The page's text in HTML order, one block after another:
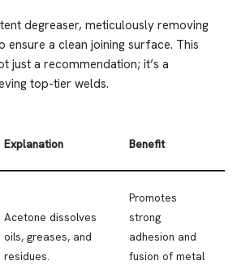
degreaser, meticulously removing
ensure a clean joining surface. This
just a recommendation; it’s a
top-tier welds.
Explanation Benefit
Acetone dissolves
oils, greases, and
residues.
Promotes
strong
adhesion and
fusion of metal